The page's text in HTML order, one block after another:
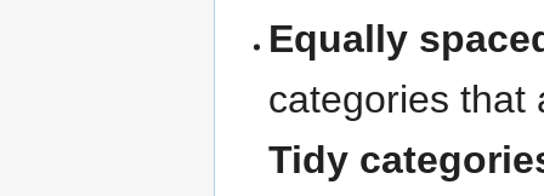
Equally
categories that
Tidy